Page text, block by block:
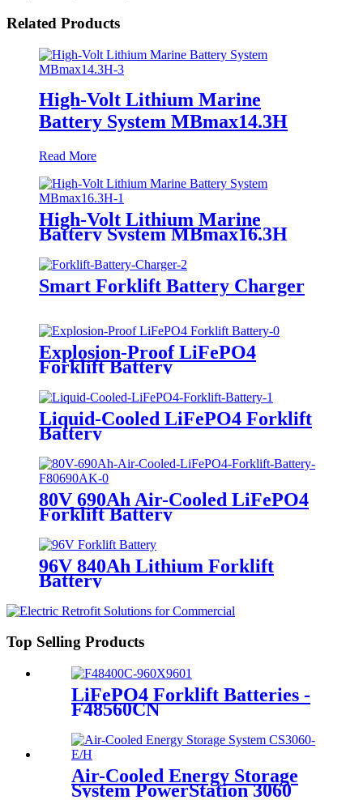
Related Products
High-Volt Lithium Marine
Battery System MBmax14.3H
Read More
High-Volt Lithium Marine
Battery System MBmax16.3H
Smart Forklift Battery Charger
Explosion-Proof LiFePO4
Forklift Battery
Liquid-Cooled LiFePO4 Forklift
Battery
80V 690Ah Air-Cooled LiFePO4
Forklift Battery
96V 840Ah Lithium Forklift
Battery
Top Selling Products
LiFePO4 Forklift Batteries -
F48560CN
Air-Cooled Energy Storage
System PowerStation 3060